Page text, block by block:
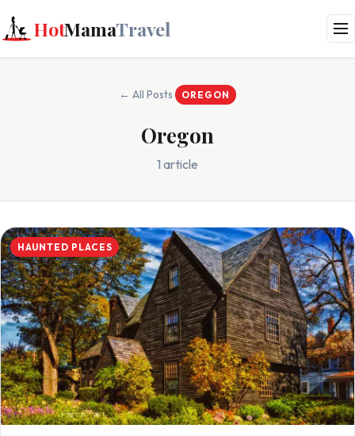
HotMamaTravel
← All Posts OREGON
Oregon
1 article
HAUNTED PLACES